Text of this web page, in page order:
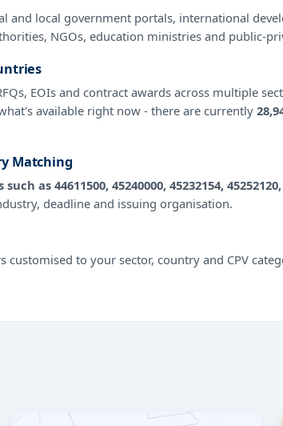
and local government portals, international
NGOs, education ministries and public-
EOIs and contract awards across multiple
available right now - there are currently
Matching
such as 44611500, 45240000, 45232154,
deadline and issuing organisation.
customised to your sector, country and CPV